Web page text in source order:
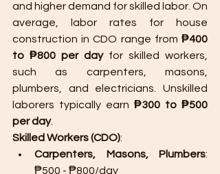
and higher demand for skilled labor. On
average, labor rates for house
construction in CDO range from ₱400
to ₱800 per day for skilled workers,
such as carpenters, masons,
plumbers, and electricians. Unskilled
laborers typically earn ₱300 to ₱500
per day.
Skilled Workers (CDO):
Carpenters, Masons, Plumbers:
₱500 - ₱800/day